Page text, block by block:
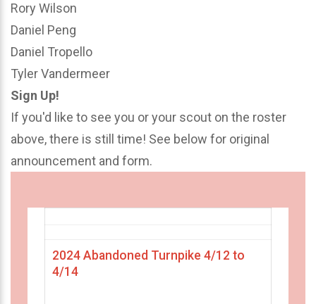
Rory Wilson
Daniel Peng
Daniel Tropello
Tyler Vandermeer
Sign Up!
If you'd like to see you or your scout on the roster
above, there is still time! See below for original
announcement and form.
2024 Abandoned Turnpike 4/12 to
4/14